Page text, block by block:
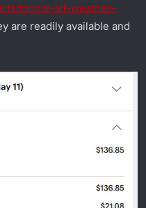
mopar-all-weather-
are readily available and